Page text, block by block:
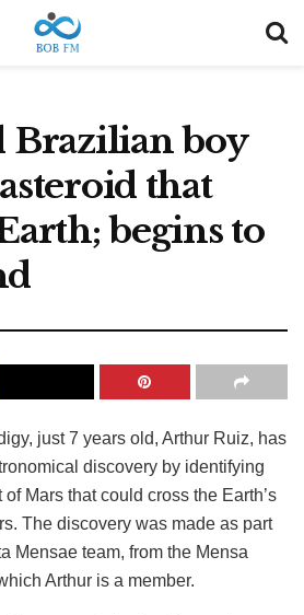
Brazilian boy
that
begins to
just 7 years old, Arthur Ruiz, has
discovery by identifying
Mars that could cross the Earth’s
The discovery was made as part
Mensae team, from the Mensa
Arthur is a member.